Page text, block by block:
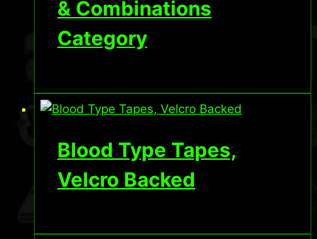
& Combinations
Category
Blood Type Tapes,
Velcro Backed